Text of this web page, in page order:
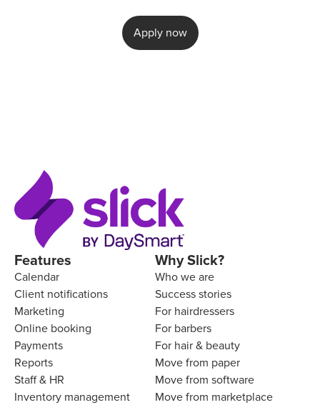
Apply now
Features
Calendar
Client notifications
Marketing
Online booking
Payments
Reports
Staff & HR
Inventory management
Why Slick?
Who we are
Success stories
For hairdressers
For barbers
For hair & beauty
Move from paper
Move from software
Move from marketplace